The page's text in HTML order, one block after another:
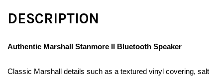
DESCRIPTION
Authentic Marshall Stanmore II Bluetooth Speaker
Classic Marshall details such as a textured vinyl covering, salt